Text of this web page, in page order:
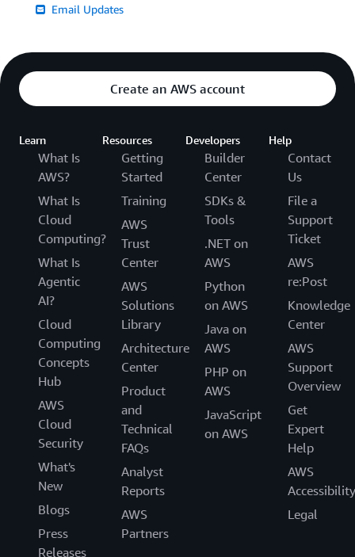
Email Updates
Create an AWS account
Learn
What Is
AWS?
What Is
Cloud
Computing?
What Is
Agentic
AI?
Cloud
Computing
Concepts
Hub
AWS
Cloud
Security
What's
New
Blogs
Press
Releases
Resources
Getting
Started
Training
AWS
Trust
Center
AWS
Solutions
Library
Architecture
Center
Product
and
Technical
FAQs
Analyst
Reports
AWS
Partners
Developers
Builder
Center
SDKs &
Tools
.NET on
AWS
Python
on AWS
Java on
AWS
PHP on
AWS
JavaScript
on AWS
Help
Contact
Us
File a
Support
Ticket
AWS
re:Post
Knowledge
Center
AWS
Support
Overview
Get
Expert
Help
AWS
Accessibility
Legal